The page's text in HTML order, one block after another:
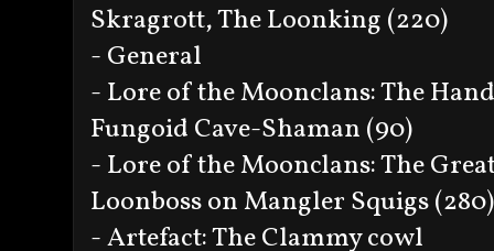
Skragrott, The Loonking (220)
- General
- Lore of the Moonclans: The
Fungoid Cave-Shaman (90)
- Lore of the Moonclans: The
Loonboss on Mangler Squigs (280)
- Artefact: The Clammy cowl